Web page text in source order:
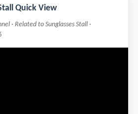
Quick View
· Related to Sunglasses Stall ·